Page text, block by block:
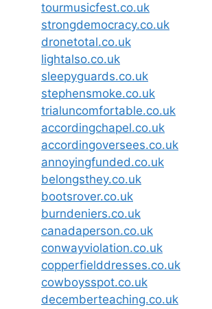
tourmusicfest.co.uk
strongdemocracy.co.uk
dronetotal.co.uk
lightalso.co.uk
sleepyguards.co.uk
stephensmoke.co.uk
trialuncomfortable.co.uk
accordingchapel.co.uk
accordingoversees.co.uk
annoyingfunded.co.uk
belongsthey.co.uk
bootsrover.co.uk
burndeniers.co.uk
canadaperson.co.uk
conwayviolation.co.uk
copperfielddresses.co.uk
cowboysspot.co.uk
decemberteaching.co.uk